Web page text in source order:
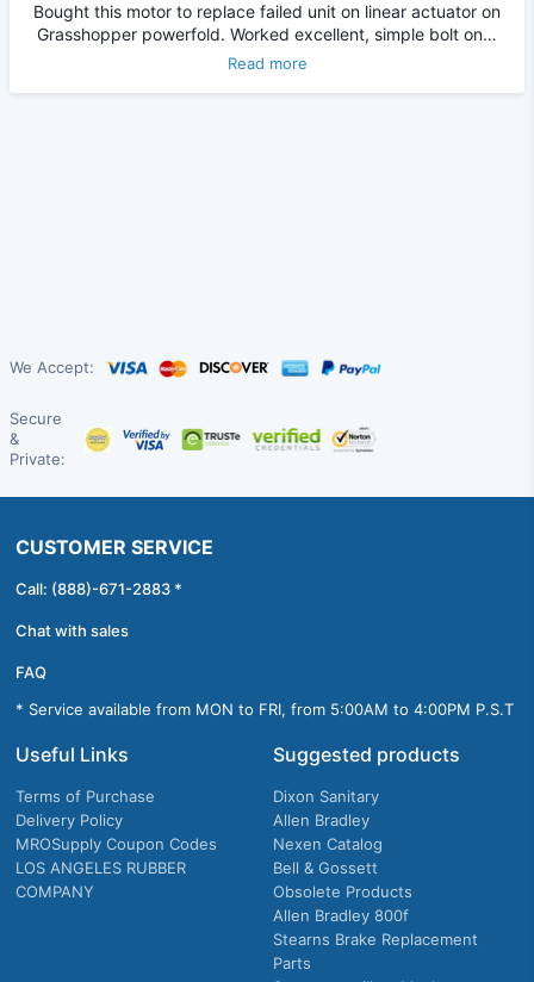
Bought this motor to replace failed unit on linear actuator on
Grasshopper powerfold. Worked excellent, simple bolt on…
Read more
We Accept:
Secure
&
Private:
CUSTOMER SERVICE
Call: (888)-671-2883 *
Chat with sales
FAQ
* Service available from MON to FRI, from 5:00AM to 4:00PM P.S.T
Useful Links
Terms of Purchase
Delivery Policy
MROSupply Coupon Codes
LOS ANGELES RUBBER
COMPANY
Suggested products
Dixon Sanitary
Allen Bradley
Nexen Catalog
Bell & Gossett
Obsolete Products
Allen Bradley 800f
Stearns Brake Replacement
Parts